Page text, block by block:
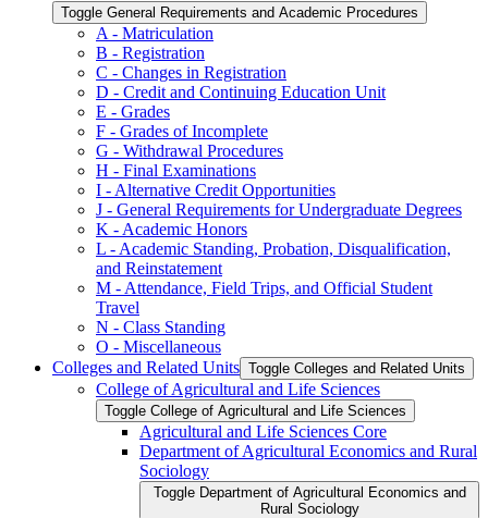
Toggle General Requirements and Academic Procedures
A -​ Matriculation
B -​ Registration
C -​ Changes in Registration
D -​ Credit and Continuing Education Unit
E -​ Grades
F -​ Grades of Incomplete
G -​ Withdrawal Procedures
H -​ Final Examinations
I -​ Alternative Credit Opportunities
J -​ General Requirements for Undergraduate Degrees
K -​ Academic Honors
L -​ Academic Standing, Probation, Disqualification,
and Reinstatement
M -​ Attendance, Field Trips, and Official Student
Travel
N -​ Class Standing
O -​ Miscellaneous
Colleges and Related Units Toggle Colleges and Related Units
College of Agricultural and Life Sciences
Toggle College of Agricultural and Life Sciences
Agricultural and Life Sciences Core
Department of Agricultural Economics and Rural
Sociology
Toggle Department of Agricultural Economics and
Rural Sociology